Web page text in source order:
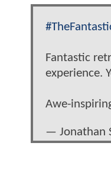
Fantastic
experience.
Awe-
— Jonathan